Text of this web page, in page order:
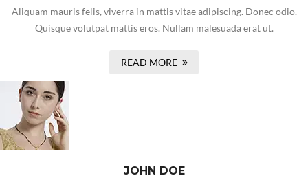
Aliquam mauris felis, viverra in mattis vitae adipiscing. Donec odio.
Quisque volutpat mattis eros. Nullam malesuada erat ut.
READ MORE
JOHN DOE